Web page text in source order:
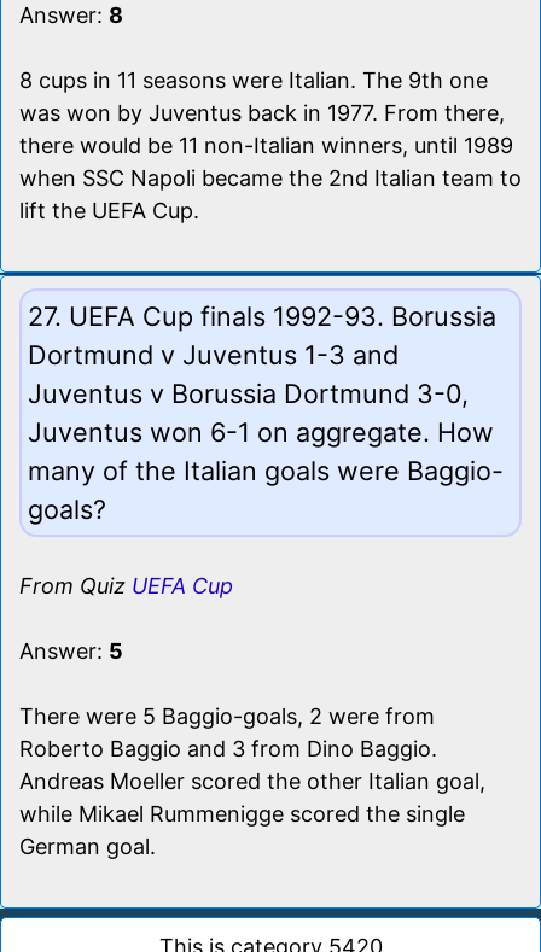
Answer: 8
8 cups in 11 seasons were Italian. The 9th one
was won by Juventus back in 1977. From there,
there would be 11 non-Italian winners, until 1989
when SSC Napoli became the 2nd Italian team to
lift the UEFA Cup.
27. UEFA Cup finals 1992-93. Borussia
Dortmund v Juventus 1-3 and
Juventus v Borussia Dortmund 3-0,
Juventus won 6-1 on aggregate. How
many of the Italian goals were Baggio-
goals?
From Quiz UEFA Cup
Answer: 5
There were 5 Baggio-goals, 2 were from
Roberto Baggio and 3 from Dino Baggio.
Andreas Moeller scored the other Italian goal,
while Mikael Rummenigge scored the single
German goal.
This is category 5420